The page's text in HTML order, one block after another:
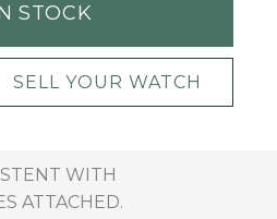
STOCK
SELL YOUR WATCH
WITH
ATTACHED.